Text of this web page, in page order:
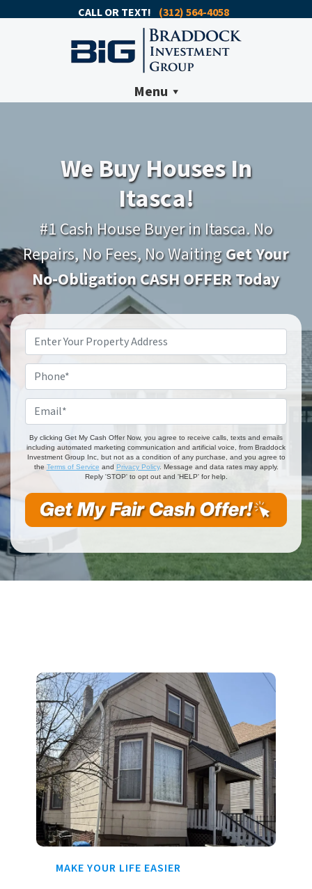
CALL OR TEXT! (312) 564-4058
Menu
We Buy Houses In
Itasca!
#1 Cash House Buyer in Itasca. No
Repairs, No Fees, No WaitingGet Your
No-Obligation CASH OFFER Today
Property
Address*
By clicking Get My Cash Offer Now, you agree to receive calls, texts and emails
including automated marketing communication and artificial voice, from Braddock
Investment Group Inc, but not as a condition of any purchase, and you agree to
the Terms of Service and Privacy Policy. Message and data rates may apply.
Reply 'STOP' to opt out and 'HELP' for help.
MAKE YOUR LIFE EASIER